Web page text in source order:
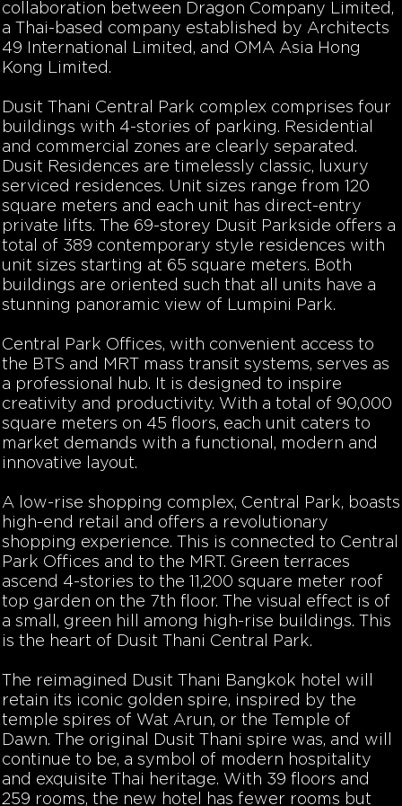
collaboration between Dragon Company Limited,
a Thai-based company established by Architects
49 International Limited, and OMA Asia Hong
Kong Limited.
Dusit Thani Central Park complex comprises four
buildings with 4-stories of parking. Residential
and commercial zones are clearly separated.
Dusit Residences are timelessly classic, luxury
serviced residences. Unit sizes range from 120
square meters and each unit has direct-entry
private lifts. The 69-storey Dusit Parkside offers a
total of 389 contemporary style residences with
unit sizes starting at 65 square meters. Both
buildings are oriented such that all units have a
stunning panoramic view of Lumpini Park.
Central Park Offices, with convenient access to
the BTS and MRT mass transit systems, serves as
a professional hub. It is designed to inspire
creativity and productivity. With a total of 90,000
square meters on 45 floors, each unit caters to
market demands with a functional, modern and
innovative layout.
A low-rise shopping complex, Central Park, boasts
high-end retail and offers a revolutionary
shopping experience. This is connected to Central
Park Offices and to the MRT. Green terraces
ascend 4-stories to the 11,200 square meter roof
top garden on the 7th floor. The visual effect is of
a small, green hill among high-rise buildings. This
is the heart of Dusit Thani Central Park.
The reimagined Dusit Thani Bangkok hotel will
retain its iconic golden spire, inspired by the
temple spires of Wat Arun, or the Temple of
Dawn. The original Dusit Thani spire was, and will
continue to be, a symbol of modern hospitality
and exquisite Thai heritage. With 39 floors and
259 rooms, the new hotel has fewer rooms but